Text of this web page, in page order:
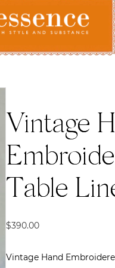
Vintage
Table
$390.00
Vintage Hand